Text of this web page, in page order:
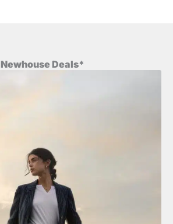
Newhouse Deals*